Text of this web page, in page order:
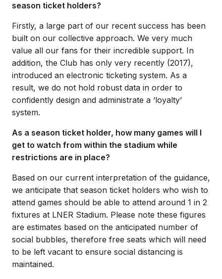
season ticket holders?
Firstly, a large part of our recent success has been
built on our collective approach. We very much
value all our fans for their incredible support. In
addition, the Club has only very recently (2017),
introduced an electronic ticketing system. As a
result, we do not hold robust data in order to
confidently design and administrate a ‘loyalty’
system.
As a season ticket holder, how many games will I
get to watch from within the stadium while
restrictions are in place?
Based on our current interpretation of the guidance,
we anticipate that season ticket holders who wish to
attend games should be able to attend around 1 in 2
fixtures at LNER Stadium. Please note these figures
are estimates based on the anticipated number of
social bubbles, therefore free seats which will need
to be left vacant to ensure social distancing is
maintained.